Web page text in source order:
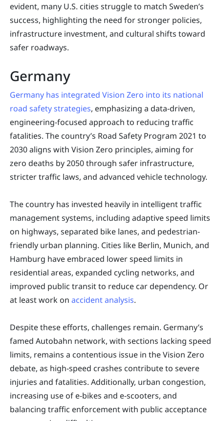
evident, many U.S. cities struggle to match Sweden’s
success, highlighting the need for stronger policies,
infrastructure investment, and cultural shifts toward
safer roadways.
Germany
Germany has integrated Vision Zero into its national
road safety strategies, emphasizing a data-driven,
engineering-focused approach to reducing traffic
fatalities. The country’s Road Safety Program 2021 to
2030 aligns with Vision Zero principles, aiming for
zero deaths by 2050 through safer infrastructure,
stricter traffic laws, and advanced vehicle technology.
The country has invested heavily in intelligent traffic
management systems, including adaptive speed limits
on highways, separated bike lanes, and pedestrian-
friendly urban planning. Cities like Berlin, Munich, and
Hamburg have embraced lower speed limits in
residential areas, expanded cycling networks, and
improved public transit to reduce car dependency. Or
at least work on accident analysis.
Despite these efforts, challenges remain. Germany’s
famed Autobahn network, with sections lacking speed
limits, remains a contentious issue in the Vision Zero
debate, as high-speed crashes contribute to severe
injuries and fatalities. Additionally, urban congestion,
increasing use of e-bikes and e-scooters, and
balancing traffic enforcement with public acceptance